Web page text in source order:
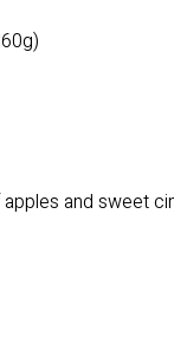
and sweet